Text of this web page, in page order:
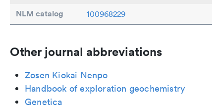
NLM catalog 100968229
Other journal abbreviations
Zosen Kiokai Nenpo
Handbook of exploration geochemistry
Genetica